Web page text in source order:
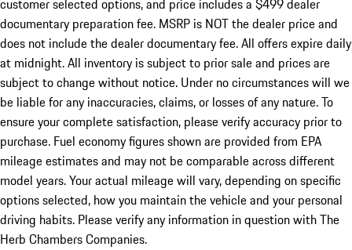
customer selected options, and price includes a $499 dealer
documentary preparation fee. MSRP is NOT the dealer price and
does not include the dealer documentary fee. All offers expire daily
at midnight. All inventory is subject to prior sale and prices are
subject to change without notice. Under no circumstances will we
be liable for any inaccuracies, claims, or losses of any nature. To
ensure your complete satisfaction, please verify accuracy prior to
purchase. Fuel economy figures shown are provided from EPA
mileage estimates and may not be comparable across different
model years. Your actual mileage will vary, depending on specific
options selected, how you maintain the vehicle and your personal
driving habits. Please verify any information in question with The
Herb Chambers Companies.